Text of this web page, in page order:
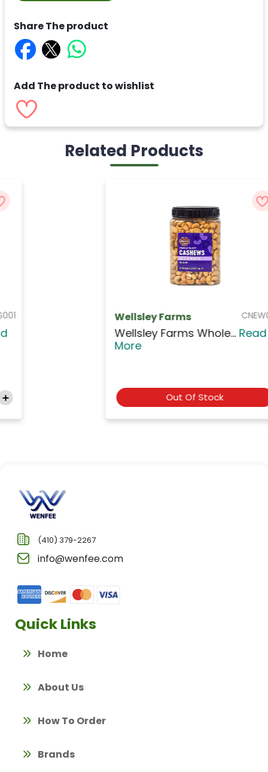
Share The product
Add The product to wishlist
Related Products
CNEW001
Wellsley Farms
Wellsley Farms Whole...Read
Out Of Stock
(410) 379-2267
info@wenfee.com
Quick Links
Home
About Us
How To Order
Brands